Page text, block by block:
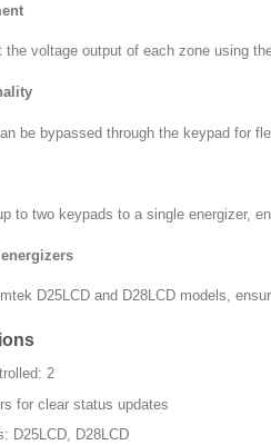
the voltage output of each zone using
be bypassed through the keypad for
to two keypads to a single energizer,
D25LCD and D28LCD models,
2
for clear status updates
D25LCD, D28LCD